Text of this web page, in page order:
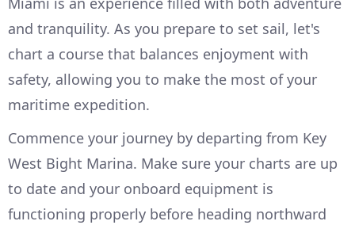
and tranquility. As you prepare to set sail, let's
chart a course that balances enjoyment with
safety, allowing you to make the most of your
maritime expedition.
Commence your journey by departing from Key
West Bight Marina. Make sure your charts are up
to date and your onboard equipment is
functioning properly before heading northward